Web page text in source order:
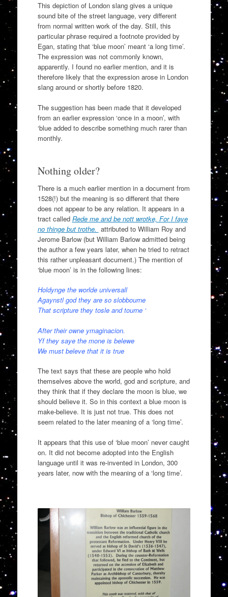
This depiction of London slang gives a unique
sound bite of the street language, very different
from normal written work of the day. Still, this
particular phrase required a footnote provided by
Egan, stating that ‘blue moon’ meant ‘a long time’.
The expression was not commonly known,
apparently. I found no earlier mention, and it is
therefore likely that the expression arose in London
slang around or shortly before 1820.
The suggestion has been made that it developed
from an earlier expression ‘once in a moon’, with
‘blue added to describe something much rarer than
monthly.
Nothing older?
There is a much earlier mention in a document from
1528(!) but the meaning is so different that there
does not appear to be any relation. It appears in a
tract called Rede me and be nott wrotke, For I faye
no thinge but trothe. attributed to William Roy and
Jerome Barlow (but William Barlow admitted being
the author a few years later, when he tried to retract
this rather unpleasant document.) The mention of
‘blue moon’ is in the following lines:
Holdynge the worlde universall
Agaynstl god they are so slobbourne
That scripture they tosle and tourne ‘
After their owne ymaginacion.
Yf they saye the mone is belewe
We must beleve that it is true
The text says that these are people who hold
themselves above the world, god and scripture, and
they think that if they declare the moon is blue, we
should believe it. So in this context a blue moon is
make-believe. It is just not true. This does not
seem related to the later meaning of a ‘long time’.
It appears that this use of ‘blue moon’ never caught
on. It did not become adopted into the English
language until it was re-invented in London, 300
years later, now with the meaning of a ‘long time’.